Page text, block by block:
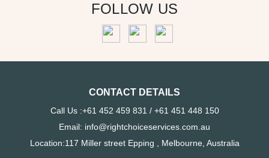
FOLLOW US
CONTACT DETAILS
Call Us :+61 452 459 831 / +61 451 448 150
Email: info@rightchoiceservices.com.au
Location:117 Miller street Epping , Melbourne, Australia